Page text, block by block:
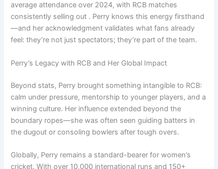
average attendance over 2024, with RCB matches
consistently selling out . Perry knows this energy firsthand
—and her acknowledgment validates what fans already
feel: they’re not just spectators; they’re part of the team.
Perry’s Legacy with RCB and Her Global Impact
Beyond stats, Perry brought something intangible to RCB:
calm under pressure, mentorship to younger players, and a
winning culture. Her influence extended beyond the
boundary ropes—she was often seen guiding batters in
the dugout or consoling bowlers after tough overs.
Globally, Perry remains a standard-bearer for women’s
cricket. With over 10,000 international runs and 150+